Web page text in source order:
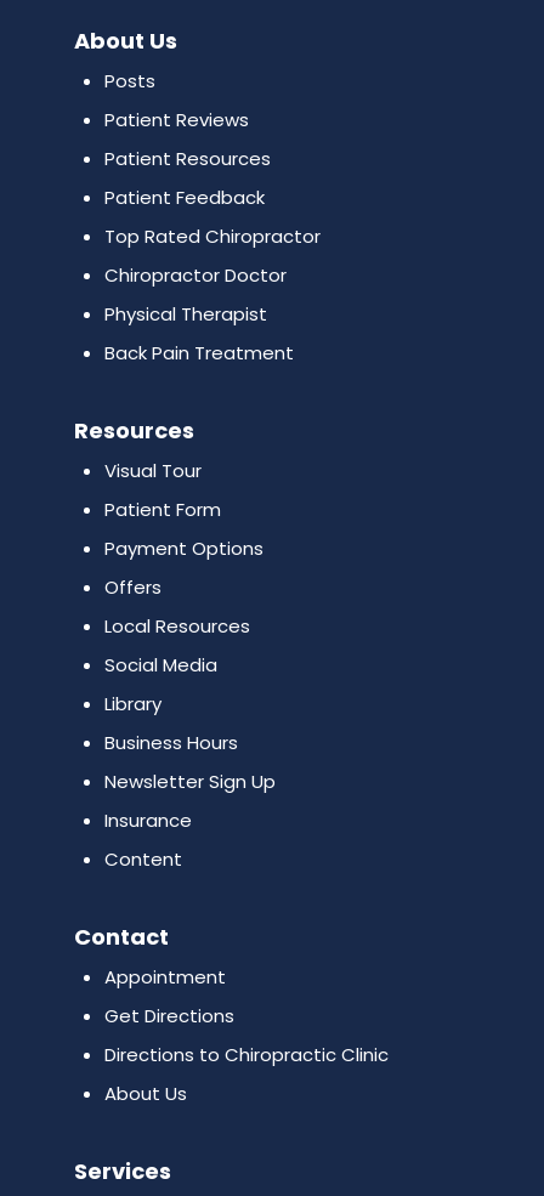
About Us
Posts
Patient Reviews
Patient Resources
Patient Feedback
Top Rated Chiropractor
Chiropractor Doctor
Physical Therapist
Back Pain Treatment
Resources
Visual Tour
Patient Form
Payment Options
Offers
Local Resources
Social Media
Library
Business Hours
Newsletter Sign Up
Insurance
Content
Contact
Appointment
Get Directions
Directions to Chiropractic Clinic
About Us
Services